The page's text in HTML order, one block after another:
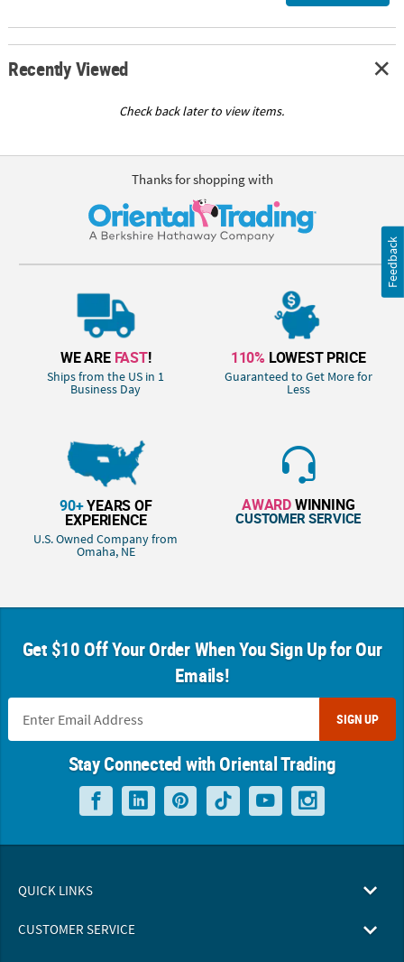
Recently Viewed
Check back later to view items.
Thanks for shopping with
WE ARE FAST!
Ships from the US in 1
Business Day
110% LOWEST PRICE
Guaranteed to Get More for
Less
90+YEARS OF
EXPERIENCE
U.S. Owned Company from
Omaha, NE
AWARDWINNING
CUSTOMER SERVICE
Get $10 Off Your Order When You Sign Up for Our
Emails!
SIGN UP
Stay Connected with Oriental Trading
QUICK LINKS
CUSTOMER SERVICE
Feedback